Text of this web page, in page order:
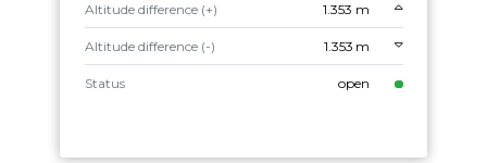
Altitude difference (+) 1.353 m
Altitude difference (-) 1.353 m
Status open